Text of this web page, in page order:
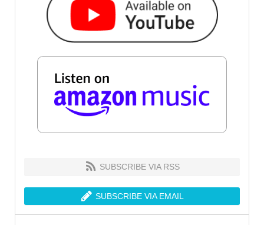
SUBSCRIBE VIA RSS
SUBSCRIBE VIA EMAIL